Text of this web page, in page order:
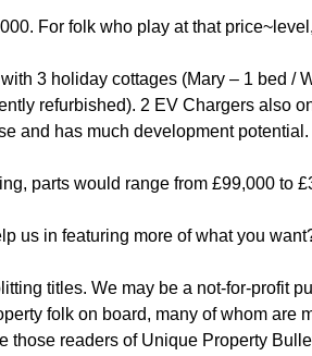
For folk who play at that
3 holiday cottages (Mary – 1 bed /
refurbished). 2 EV Chargers also
and has much development potential.
parts would range from £99,000 to
us in featuring more of what you
titles. We may be a not-for-profit
folk on board, many of whom are
those readers of Unique Property